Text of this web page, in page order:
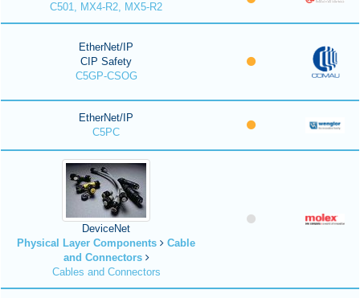
C501, MX4-R2, MX5-R2
EtherNet/IP
CIP Safety
C5GP-CSOG
EtherNet/IP
C5PC
DeviceNet
Physical Layer Components
Cable
and Connectors
Cables and Connectors